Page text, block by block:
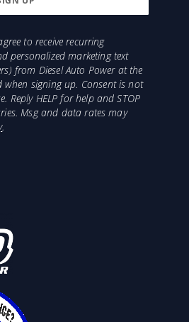
to receive recurring
personalized marketing text
from Diesel Auto Power at the
signing up. Consent is not
Reply HELP for help and STOP
Msg and data rates may
.